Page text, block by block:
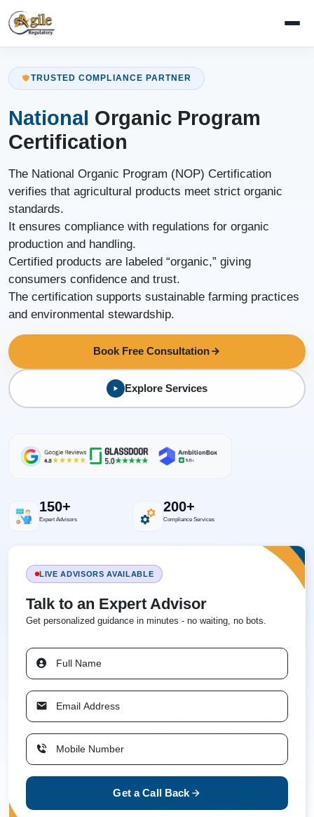
TRUSTED COMPLIANCE PARTNER
National Organic Program
Certification
The National Organic Program (NOP) Certification
verifies that agricultural products meet strict organic
standards.
It ensures compliance with regulations for organic
production and handling.
Certified products are labeled “organic,” giving
consumers confidence and trust.
The certification supports sustainable farming practices
and environmental stewardship.
Book Free Consultation
Explore Services
150+
Expert Advisors
200+
Compliance Services
LIVE ADVISORS AVAILABLE
Talk to an Expert Advisor
Get personalized guidance in minutes - no waiting, no bots.
Get a Call Back